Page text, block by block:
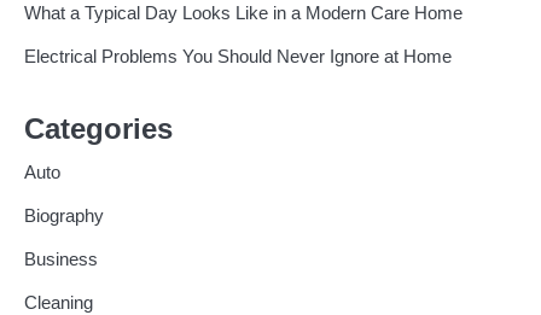
What a Typical Day Looks Like in a Modern Care Home
Electrical Problems You Should Never Ignore at Home
Categories
Auto
Biography
Business
Cleaning